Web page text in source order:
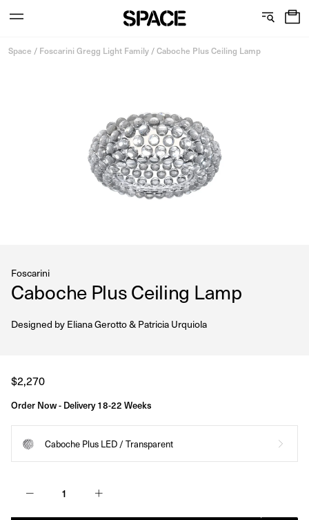
o
h
Space / Foscarini Gregg Light Family /Caboche Plus Ceiling Lamp
Foscarini
Caboche Plus Ceiling Lamp
Designed byEliana Gerotto & Patricia Urquiola
Regular
price
$2,270
Order Now - Delivery 18-22 Weeks
Caboche Plus LED / Transparent